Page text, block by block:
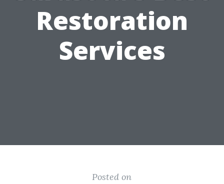
Restoration
Services
Posted on